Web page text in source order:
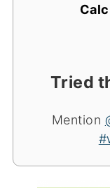
Tried
Mention